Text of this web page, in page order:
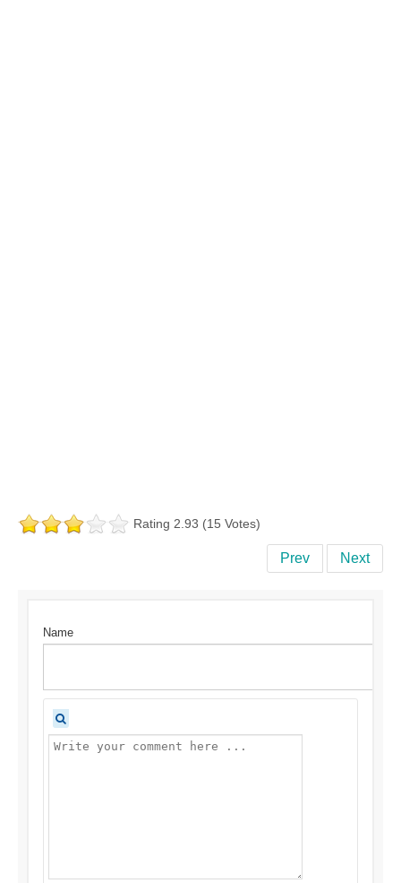
Rating 2.93 (15 Votes)
Prev Next
Name